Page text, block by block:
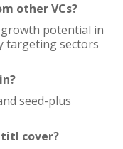
other VCs?
potential in
targeting sectors
seed-plus
cover?